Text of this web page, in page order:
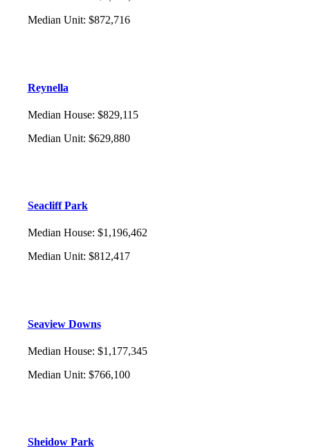
Median Unit: $872,716
Reynella
Median House: $829,115
Median Unit: $629,880
Seacliff Park
Median House: $1,196,462
Median Unit: $812,417
Seaview Downs
Median House: $1,177,345
Median Unit: $766,100
Sheidow Park